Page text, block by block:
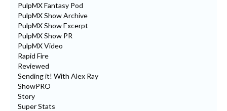
PulpMX Fantasy Pod
PulpMX Show Archive
PulpMX Show Excerpt
PulpMX Show PR
PulpMX Video
Rapid Fire
Reviewed
Sending it! With Alex Ray
ShowPRO
Story
Super Stats